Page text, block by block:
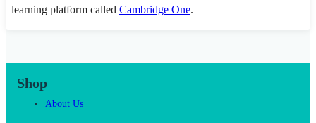
learning platform called Cambridge One.
Shop
About Us